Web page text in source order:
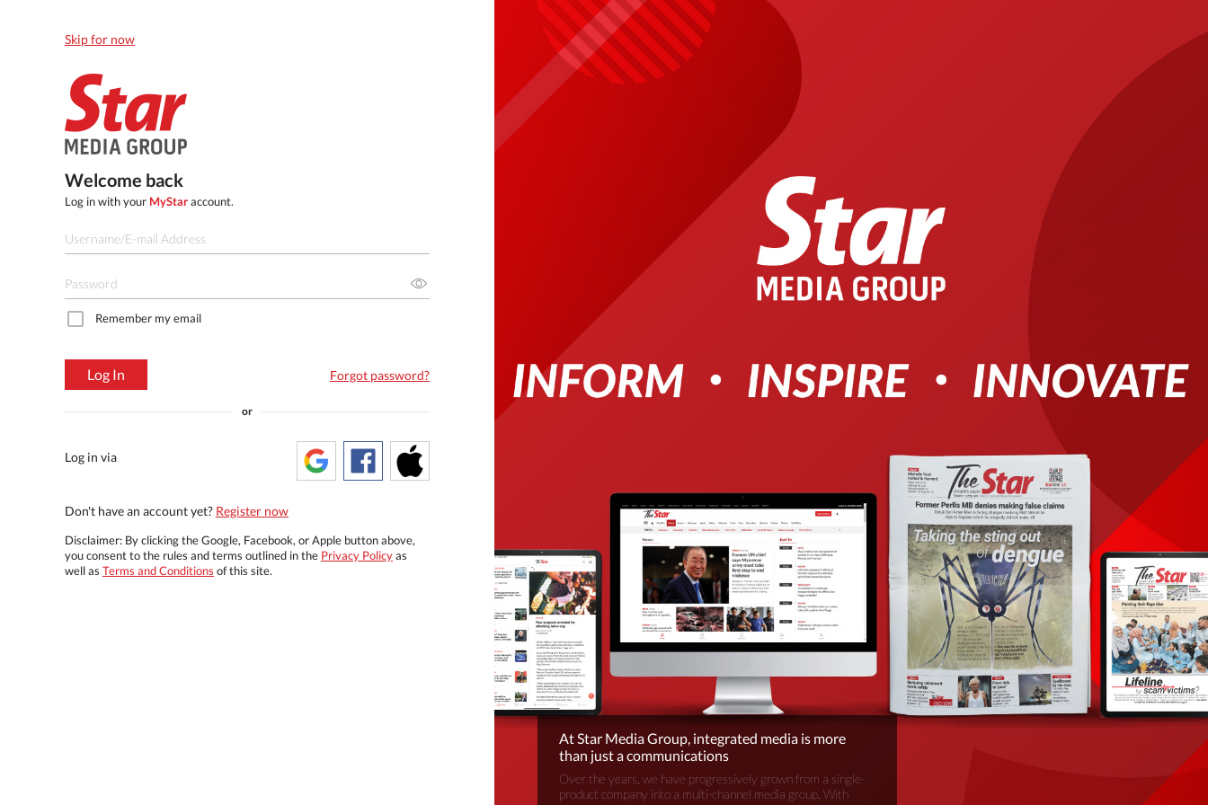
Skip for now
Welcome back
Log in with your MyStaraccount.
Remember my email
Log In Forgot password?
or
Log in via
Don't have an account yet? Register now
Disclaimer: By clicking the Google, Facebook, or Apple button above,
you consent to the rules and terms outlined in the Privacy Policyas
well as Terms and Conditions of this site.
At Star Media Group, integrated media is more
than just a communications
Over the years, we have progressively grown from a single-
product company into a multi-channel media group. With